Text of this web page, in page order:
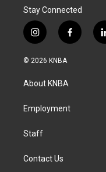
Stay Connected
i
n
s
a
g
a
f
a
k
© 2026 KNBA
About KNBA
Employment
Staff
Contact Us